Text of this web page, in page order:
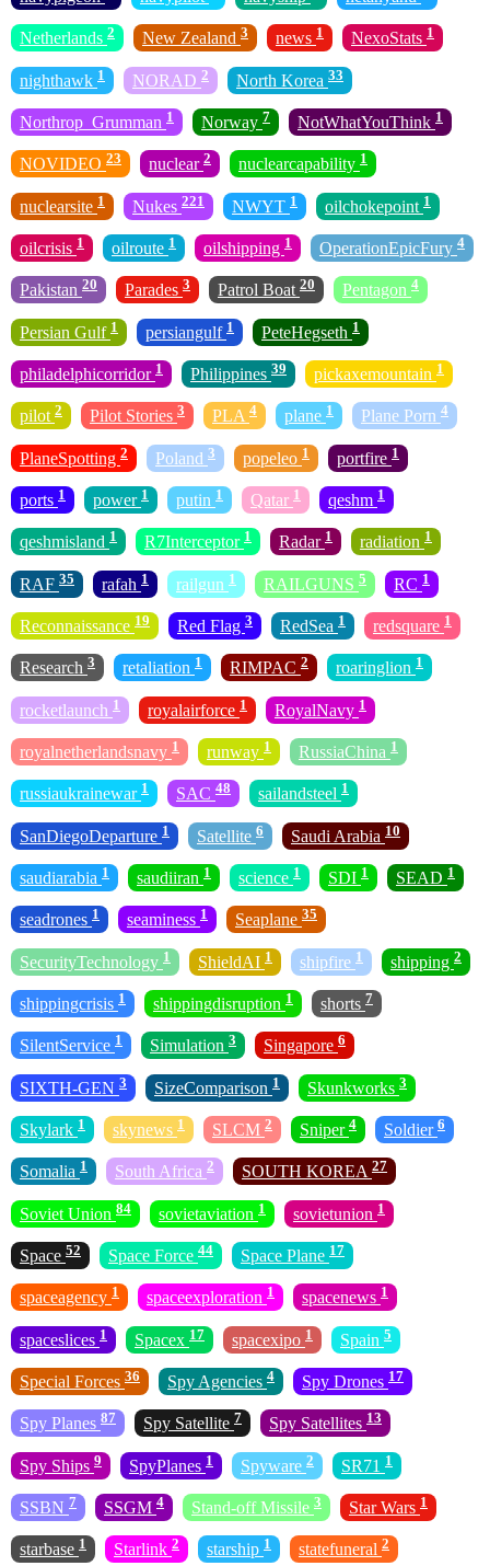
Netherlands 2 New Zealand 3 news 1 NexoStats 1
nighthawk 1 NORAD 2 North Korea 33
Northrop_Grumman 1 Norway 7 NotWhatYouThink 1
NOVIDEO 23 nuclear 2 nuclearcapability 1
nuclearsite 1 Nukes 221 NWYT 1 oilchokepoint 1
oilcrisis 1 oilroute 1 oilshipping 1 OperationEpicFury 4
Pakistan 20 Parades 3 Patrol Boat 20 Pentagon 4
Persian Gulf 1 persiangulf 1 PeteHegseth 1
philadelphicorridor 1 Philippines 39 pickaxemountain 1
pilot 2 Pilot Stories 3 PLA 4 plane 1 Plane Porn 4
PlaneSpotting 2 Poland 3 popeleo 1 portfire 1
ports 1 power 1 putin 1 Qatar 1 qeshm 1
qeshmisland 1 R7Interceptor 1 Radar 1 radiation 1
RAF 35 rafah 1 railgun 1 RAILGUNS 5 RC 1
Reconnaissance 19 Red Flag 3 RedSea 1 redsquare 1
Research 3 retaliation 1 RIMPAC 2 roaringlion 1
rocketlaunch 1 royalairforce 1 RoyalNavy 1
royalnetherlandsnavy 1 runway 1 RussiaChina 1
russiaukrainewar 1 SAC 48 sailandsteel 1
SanDiegoDeparture 1 Satellite 6 Saudi Arabia 10
saudiarabia 1 saudiiran 1 science 1 SDI 1 SEAD 1
seadrones 1 seaminess 1 Seaplane 35
SecurityTechnology 1 ShieldAI 1 shipfire 1 shipping 2
shippingcrisis 1 shippingdisruption 1 shorts 7
SilentService 1 Simulation 3 Singapore 6
SIXTH-GEN 3 SizeComparison 1 Skunkworks 3
Skylark 1 skynews 1 SLCM 2 Sniper 4 Soldier 6
Somalia 1 South Africa 2 SOUTH KOREA 27
Soviet Union 84 sovietaviation 1 sovietunion 1
Space 52 Space Force 44 Space Plane 17
spaceagency 1 spaceexploration 1 spacenews 1
spaceslices 1 Spacex 17 spacexipo 1 Spain 5
Special Forces 36 Spy Agencies 4 Spy Drones 17
Spy Planes 87 Spy Satellite 7 Spy Satellites 13
Spy Ships 9 SpyPlanes 1 Spyware 2 SR71 1
SSBN 7 SSGM 4 Stand-off Missile 3 Star Wars 1
starbase 1 Starlink 2 starship 1 statefuneral 2